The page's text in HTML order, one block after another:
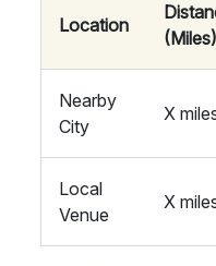
Location
(Miles)
Nearby
City
X
Local
Venue
X